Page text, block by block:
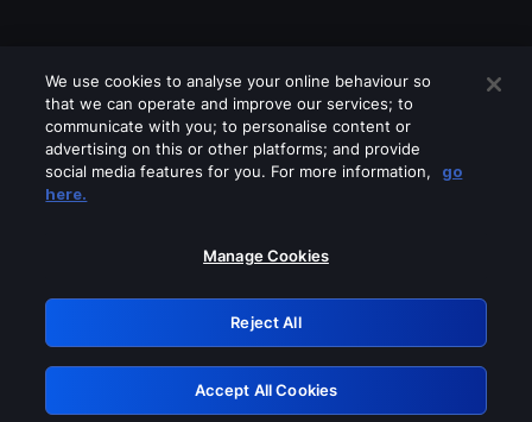
Please turn off any of these services
GRN: 0.881c2117.1786132409.8afde41f
Retry
We use cookies to analyse your online behaviour so
that we can operate and improve our services; to
communicate with you; to personalise content or
advertising on this or other platforms; and provide
social media features for you. For more information,
go
here.
Manage Cookies
Reject All
Accept All Cookies